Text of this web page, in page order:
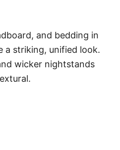
and bedding in
a striking, unified look.
wicker nightstands